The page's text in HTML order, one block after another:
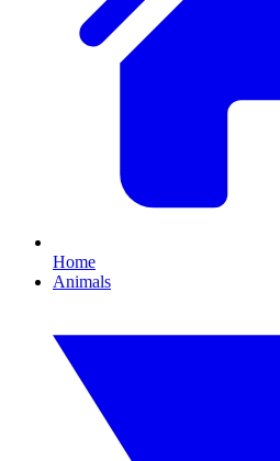
Home
Animals